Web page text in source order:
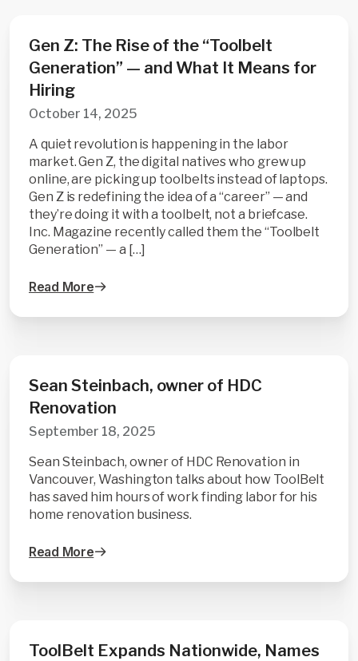
Gen Z: The Rise of the “Toolbelt
Generation” — and What It Means for
Hiring
October 14, 2025
A quiet revolution is happening in the labor
market. Gen Z, the digital natives who grew up
online, are picking up toolbelts instead of laptops.
Gen Z is redefining the idea of a “career” — and
they’re doing it with a toolbelt, not a briefcase.
Inc. Magazine recently called them the “Toolbelt
Generation” — a […]
Read More
Sean Steinbach, owner of HDC
Renovation
September 18, 2025
Sean Steinbach, owner of HDC Renovation in
Vancouver, Washington talks about how ToolBelt
has saved him hours of work finding labor for his
home renovation business.
Read More
ToolBelt Expands Nationwide, Names